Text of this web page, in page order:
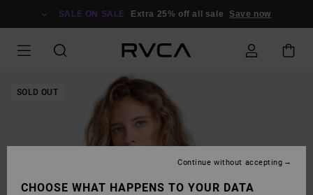
SALE ON SALE Extra 25% off all sale Save now
SOLD OUT
CHOOSE WHAT HAPPENS TO YOUR DATA
Continue without accepting